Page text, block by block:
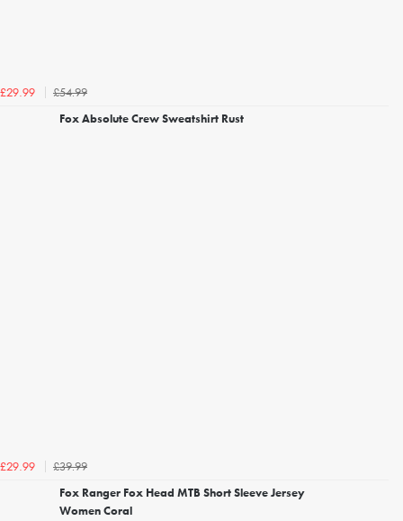
£29.99
£54.99
Fox Absolute Crew Sweatshirt Rust
£29.99
£39.99
Fox Ranger Fox Head MTB Short Sleeve Jersey
Women Coral